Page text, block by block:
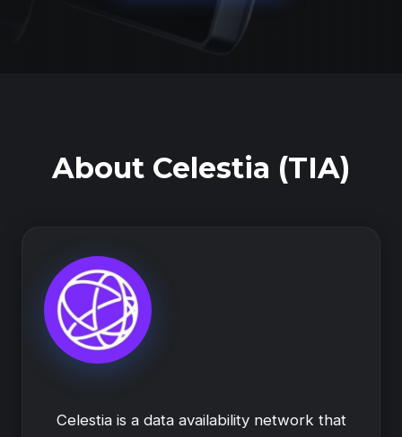
About Celestia (TIA)
Celestia is a data availability network that